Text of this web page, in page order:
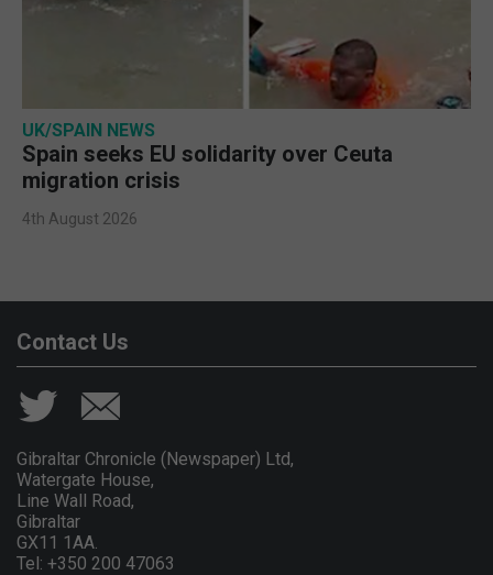
UK/SPAIN NEWS
Spain seeks EU solidarity over Ceuta
migration crisis
4th August 2026
Contact Us
Gibraltar Chronicle (Newspaper) Ltd,
Watergate House,
Line Wall Road,
Gibraltar
GX11 1AA.
Tel: +350 200 47063